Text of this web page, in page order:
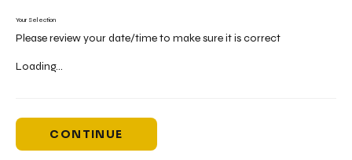
Your Selection
Please review your date/time to make sure it is correct
Loading...
CONTINUE